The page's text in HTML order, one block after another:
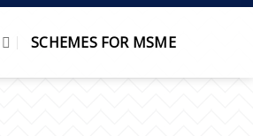
SCHEMES FOR MSME